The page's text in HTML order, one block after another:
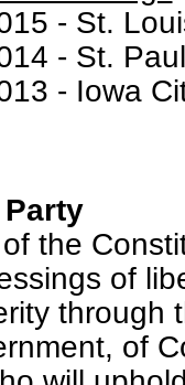
- St.
- St.
- Iowa
the
of
through
of